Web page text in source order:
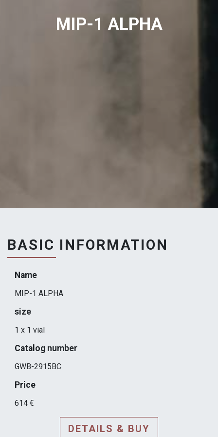
MIP-1 ALPHA
BASIC INFORMATION
Name
MIP-1 ALPHA
size
1 x 1 vial
Catalog number
GWB-2915BC
Price
614 €
DETAILS & BUY